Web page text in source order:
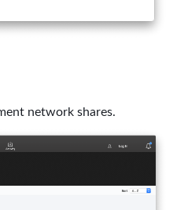
network shares.